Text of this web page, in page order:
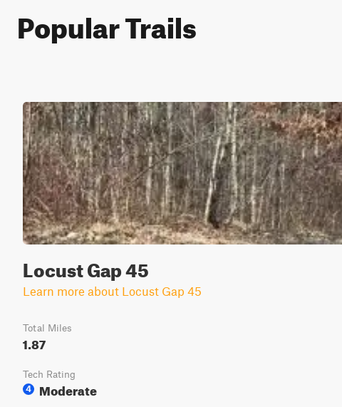
Popular Trails
Locust Gap 45
Learn more about Locust Gap 45
Total Miles
1.87
Tech Rating
4
Moderate